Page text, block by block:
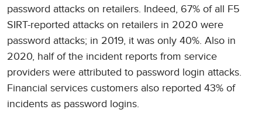
password attacks on retailers. Indeed, 67% of all F5
SIRT-reported attacks on retailers in 2020 were
password attacks; in 2019, it was only 40%. Also in
2020, half of the incident reports from service
providers were attributed to password login attacks.
Financial services customers also reported 43% of
incidents as password logins.